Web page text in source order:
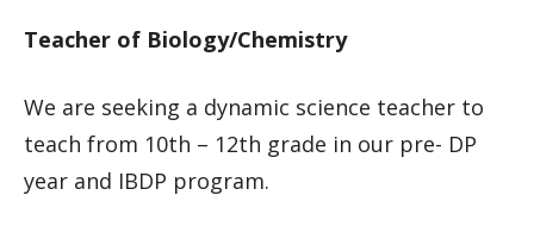
Teacher of Biology/Chemistry
We are seeking a dynamic science teacher to
teach from 10th – 12th grade in our pre- DP
year and IBDP program.